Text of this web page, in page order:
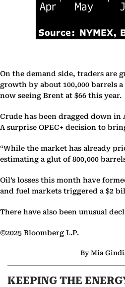
On the demand side, traders are
growth by about 100,000 barrels
now seeing Brent at $66 this year.
Crude has been dragged down
A surprise OPEC+ decision to
“While the market has already
estimating a glut of 800,000
Oil’s losses this month have
and fuel markets triggered a $2
There have also been unusual
©2025 Bloomberg L.P.
By Mia
KEEPING THE